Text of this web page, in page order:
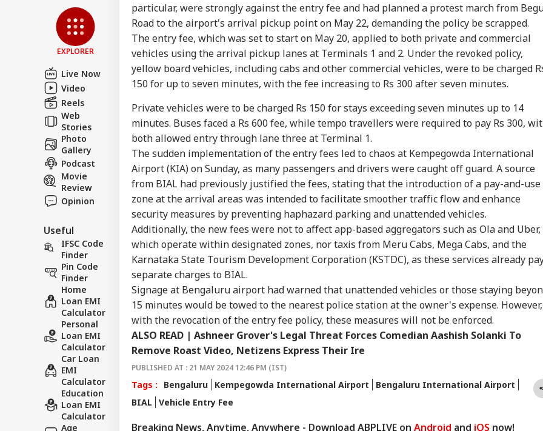
EXPLORER
Live Now
Video
Reels
Web
Stories
Photo
Gallery
Podcast
Movie
Review
Opinion
Useful
IFSC Code
Finder
Pin Code
Finder
Home
Loan EMI
Calculator
Personal
Loan EMI
Calculator
Car Loan
EMI
Calculator
Education
Loan EMI
Calculator
Age
particular, were strongly against the entry fee and had planned a protest march from
Road to the airport's arrival pickup point on May 22, demanding the policy be scrapped.
The entry fee, which was set to start on May 20, applied to both private and commercial
vehicles using the arrival pickup lanes at Terminals 1 and 2. Under the revoked policy,
yellow board vehicles, including cabs and other commercial vehicles, were to be charged
150 for up to seven minutes, with the fee increasing to Rs 300 after seven minutes.
Private vehicles were to be charged Rs 150 for stays exceeding seven minutes up to 14
minutes. Buses faced a Rs 600 fee, while tempo travellers were required to pay Rs 300,
both allowed entry through lane three at Terminal 1.
The sudden implementation of the entry fees led to chaos at Kempegowda International
Airport (KIA) on Sunday, as many passengers and drivers were caught off guard. A source
from BIAL had previously justified the fees, stating that the introduction of a pay-and-use
zone at the arrival areas was intended to facilitate smoother traffic flow and enhance
security measures by preventing haphazard parking and unattended vehicles.
Additionally, the new fees were not to affect app-based aggregators such as Ola and Uber,
which operate within designated zones, nor taxis from Meru Cabs, Mega Cabs, and the
Karnataka State Tourism Development Corporation (KSTDC), as these services already
separate charges to BIAL.
Signage at Bengaluru airport had warned that unattended vehicles or those staying
15 minutes would be towed to the nearest police station at the owner's expense. However,
with the revocation of the entry fee policy, these measures will not be enforced.
ALSO READ | Ashneer Grover's Legal Threat Forces Comedian Aashish Solanki To
Remove Roast Video, Netizens Express Their Ire
PUBLISHED AT : 21 MAY 2024 12:46 PM (IST)
Tags : Bengaluru Kempegowda International Airport
Bengaluru International Airport
BIAL
Vehicle Entry Fee
Breaking News, Anytime, Anywhere - Download ABPLIVE on Android and iOS now!
Hello Guest
Advertise with us
Privacy Policy
Career
About Us
LOGIN
Top Articles Top Reels
WORLD
'Attack Against
Christians': US
Criticises FCRA Bill,
Warns Of Bilateral
Fallout
NEWS
Indian-Flagged
Vessel Sinks After
MEA Confirms Rescue
Of 13 Indians
NEWS
'Circus Government,
Vijay After Police
Questioning
Air
CITIES
'Matter Is Sub Judice':
Yogi Adityanath
Targets SP, Congress
Over Ram Temple
Row
WORLD
US Cancels 28,000
Commercial Trucker
Licences; Indian
Drivers Could Be
Affected
'No Involvement':
India On Sheikh
Hasina's Planned
Virtual Press
Conference
Be